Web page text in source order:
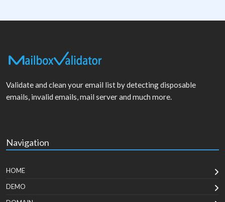
Validate and clean your email list by detecting disposable
emails, invalid emails, mail server and much more.
Navigation
HOME
DEMO